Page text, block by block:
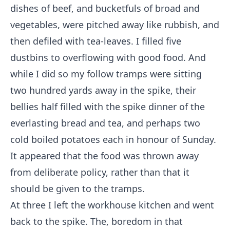
dishes of beef, and bucketfuls of broad and
vegetables, were pitched away like rubbish, and
then defiled with tea-leaves. I filled five
dustbins to overflowing with good food. And
while I did so my follow tramps were sitting
two hundred yards away in the spike, their
bellies half filled with the spike dinner of the
everlasting bread and tea, and perhaps two
cold boiled potatoes each in honour of Sunday.
It appeared that the food was thrown away
from deliberate policy, rather than that it
should be given to the tramps.
At three I left the workhouse kitchen and went
back to the spike. The, boredom in that